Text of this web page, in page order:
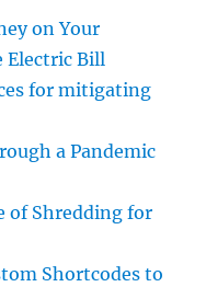
on Your
Electric Bill
for mitigating
a Pandemic
of Shredding for
Shortcodes to